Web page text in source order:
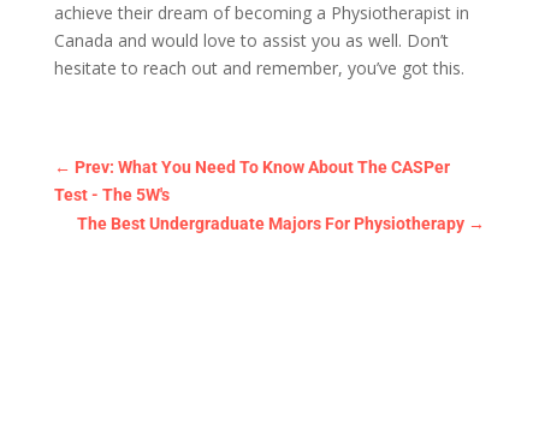
achieve their dream of becoming a Physiotherapist in
Canada and would love to assist you as well. Don’t
hesitate to reach out and remember, you’ve got this.
← Prev: What You Need To Know About The CASPer
Test - The 5W's
The Best Undergraduate Majors For Physiotherapy →